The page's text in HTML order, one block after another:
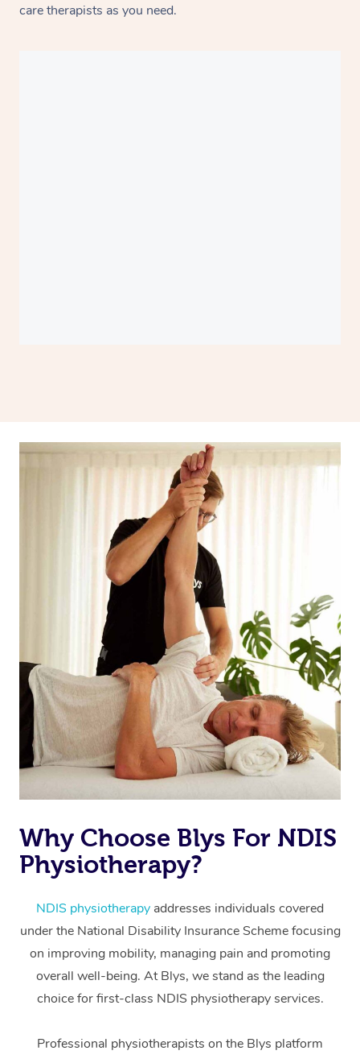
care therapists as you need.
Why Choose Blys For NDIS
Physiotherapy?
NDIS physiotherapy addresses individuals covered
under the National Disability Insurance Scheme focusing
on improving mobility, managing pain and promoting
overall well-being. At Blys, we stand as the leading
choice for first-class NDIS physiotherapy services.
Professional physiotherapists on the Blys platform
Massage
Swedish Massage
Relaxation Massage
Remedial Massage
Deep Tissue
Facial
Hair
Wellness
Physiotherapy
Occupational
Workplace &
Events
Popular Occasions
Corporate Events
Corporate Wellness
Event Massage
Aged Care &
Disability
Self-Managed Aged-